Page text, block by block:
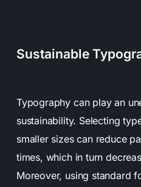
Sustainable
Typography can play an
sustainability. Selecting
smaller sizes can reduce
times, which in turn
Moreover, using standard